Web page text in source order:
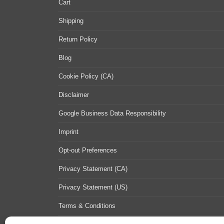
Cart
Shipping
Return Policy
Blog
Cookie Policy (CA)
Disclaimer
Google Business Data Responsibility
Imprint
Opt-out Preferences
Privacy Statement (CA)
Privacy Statement (US)
Terms & Conditions